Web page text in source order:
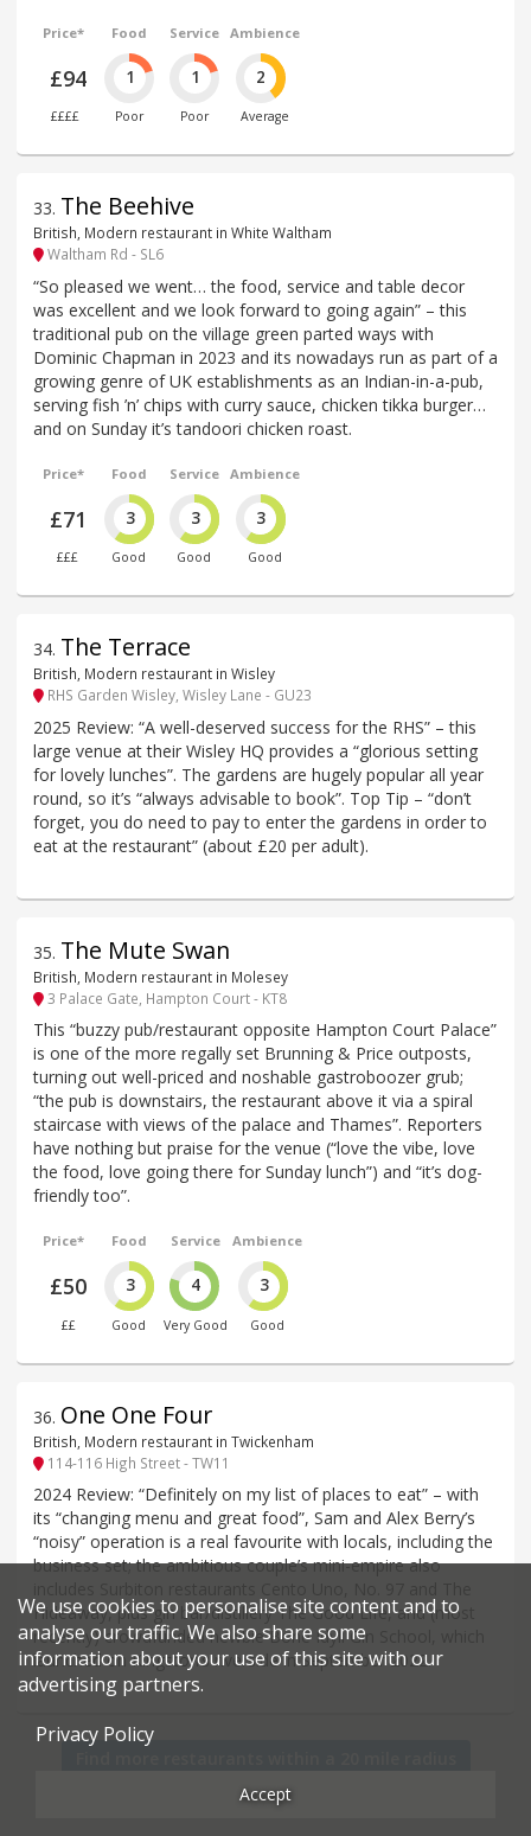
Price*
£94
££££
Food
1
Poor
Service
1
Poor
Ambience
2
Average
33. The Beehive
British, Modern restaurant in White Waltham
Waltham Rd - SL6
“So pleased we went… the food, service and table decor
was excellent and we look forward to going again” – this
traditional pub on the village green parted ways with
Dominic Chapman in 2023 and its nowadays run as part of a
growing genre of UK establishments as an Indian-in-a-pub,
serving fish ’n’ chips with curry sauce, chicken tikka burger…
and on Sunday it’s tandoori chicken roast.
Price*
£71
£££
Food
3
Good
Service
3
Good
Ambience
3
Good
34. The Terrace
British, Modern restaurant in Wisley
RHS Garden Wisley, Wisley Lane - GU23
2025 Review: “A well-deserved success for the RHS” – this
large venue at their Wisley HQ provides a “glorious setting
for lovely lunches”. The gardens are hugely popular all year
round, so it’s “always advisable to book”. Top Tip – “don’t
forget, you do need to pay to enter the gardens in order to
eat at the restaurant” (about £20 per adult).
35. The Mute Swan
British, Modern restaurant in Molesey
3 Palace Gate, Hampton Court - KT8
This “buzzy pub/restaurant opposite Hampton Court Palace”
is one of the more regally set Brunning & Price outposts,
turning out well-priced and noshable gastroboozer grub;
“the pub is downstairs, the restaurant above it via a spiral
staircase with views of the palace and Thames”. Reporters
have nothing but praise for the venue (“love the vibe, love
the food, love going there for Sunday lunch”) and “it’s dog-
friendly too”.
Price*
£50
££
Food
3
Good
Service
4
Very Good
Ambience
3
Good
36. One One Four
British, Modern restaurant in Twickenham
114-116 High Street - TW11
2024 Review: “Definitely on my list of places to eat” – with
its “changing menu and great food”, Sam and Alex Berry’s
“noisy” operation is a real favourite with locals, including the
business set; the ambitious couple’s mini-empire also
Hideaway, plus gin bar/distillery The Good Life, and (most
recently) crowdfunded newbie Bone Idyll Gin School, which
launched on Kingston’s riverside in September 2022.
We use cookies to personalise site content and to
analyse our traffic. We also share some
information about your use of this site with our
advertising partners.
Privacy Policy
Accept